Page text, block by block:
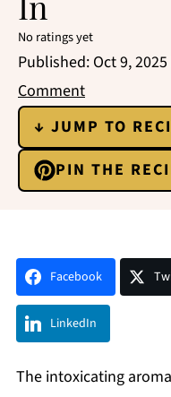
No ratings yet
Published: Oct 9, 2025
Comment
↓ JUMP TO
PIN THE
Facebook
LinkedIn
The intoxicating